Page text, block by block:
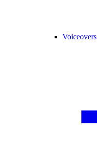
Voiceovers